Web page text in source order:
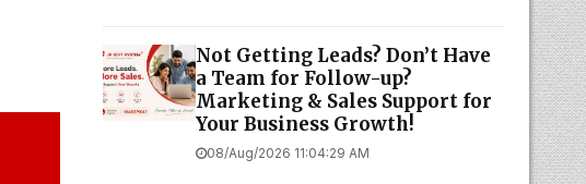
Not Getting Leads? Don’t Have
a Team for Follow-up?
Marketing & Sales Support for
Your Business Growth!
08/Aug/2026 11:04:29 AM